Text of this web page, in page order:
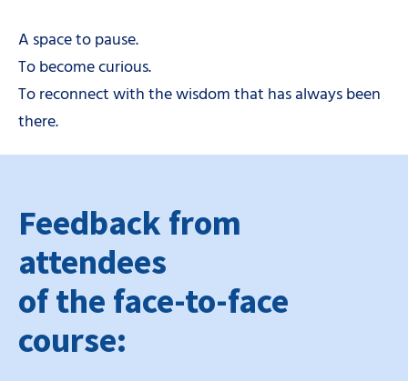
A space to pause.
To become curious.
To reconnect with the wisdom that has always been
there.
Feedback from
attendees
of the face-to-face
course: